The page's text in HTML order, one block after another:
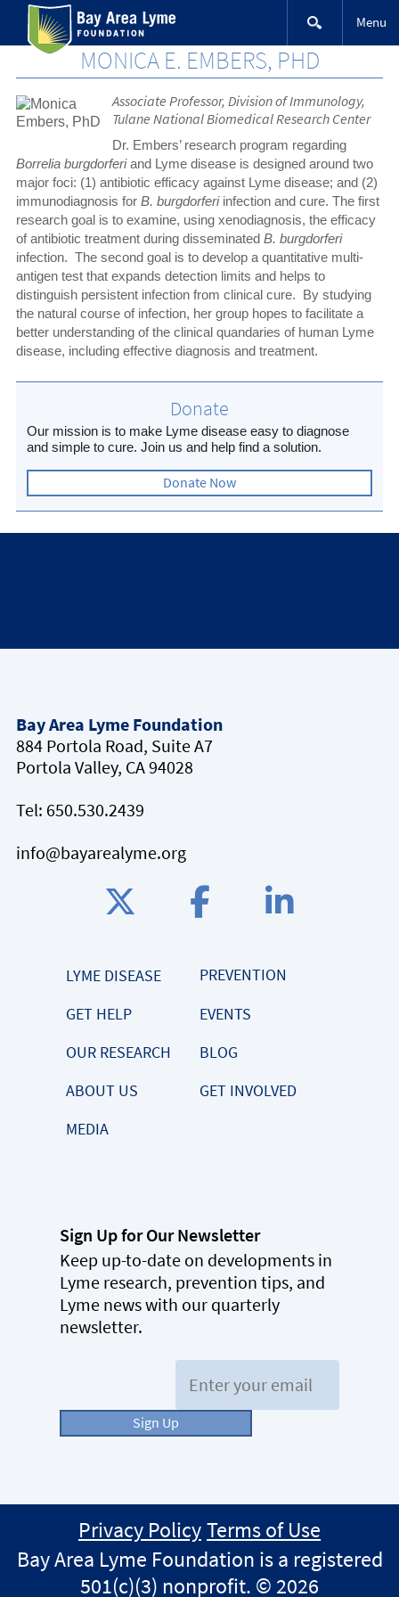
content
Menu
MONICA E. EMBERS, PHD
Associate Professor, Division of Immunology,
Tulane National Biomedical Research Center
Dr. Embers’ research program regarding
Borrelia burgdorferiand Lyme disease is designed around two
major foci: (1) antibiotic efficacy against Lyme disease; and (2)
immunodiagnosis for B. burgdorferiinfection and cure. The first
research goal is to examine, using xenodiagnosis, the efficacy
of antibiotic treatment during disseminated B. burgdorferi
infection. The second goal is to develop a quantitative multi-
antigen test that expands detection limits and helps to
distinguish persistent infection from clinical cure. By studying
the natural course of infection, her group hopes to facilitate a
better understanding of the clinical quandaries of human Lyme
disease, including effective diagnosis and treatment.
Donate
Our mission is to make Lyme disease easy to diagnose
and simple to cure. Join us and help find a solution.
Donate Now
Bay Area Lyme Foundation
884 Portola Road, Suite A7
Portola Valley, CA 94028
Tel: 650.530.2439
info@bayarealyme.org
LYME DISEASE
PREVENTION
GET HELP
EVENTS
OUR RESEARCH
BLOG
ABOUT US
GET INVOLVED
MEDIA
Sign Up for Our Newsletter
Keep up-to-date on developments in
Lyme research, prevention tips, and
Lyme news with our quarterly
newsletter.
Sign Up
Privacy PolicyTerms of Use
Bay Area Lyme Foundation is a registered
501(c)(3) nonprofit. © 2026